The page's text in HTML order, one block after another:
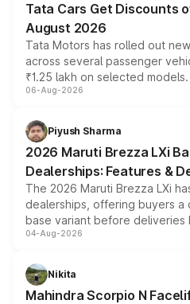
Tata Cars Get Discounts
August 2026
Tata Motors has rolled out
across several passenger
₹1.25 lakh on selected
include consumer discounts,
benefits, depending on the
giving buyers multiple ways to
purchase cost.
06-Aug-2026
Piyush Sharma
2026 Maruti Brezza LXi
Dealerships: Features &
The 2026 Maruti Brezza LXi
dealerships, offering buyers
base variant before deliveries
entry-level trim, it comes with
aspirated or turbo-petrol
attractive option in the
04-Aug-2026
Nikita
Mahindra Scorpio N